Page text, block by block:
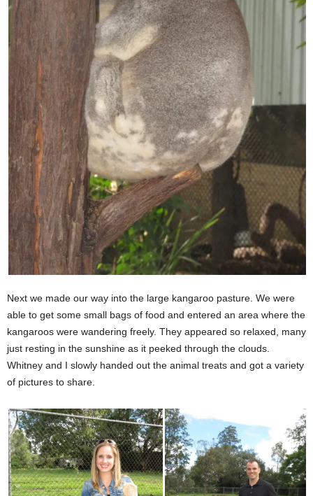
Next we made our way into the large kangaroo pasture. We were
able to get some small bags of food and entered an area where the
kangaroos were wandering freely. They appeared so relaxed, many
just resting in the sunshine as it peeked through the clouds.
Whitney and I slowly handed out the animal treats and got a variety
of pictures to share.